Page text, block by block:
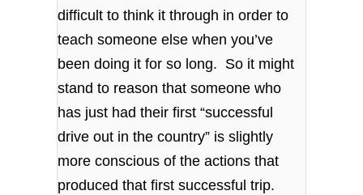
difficult to think it through in order to
teach someone else when you’ve
been doing it for so long. So it might
stand to reason that someone who
has just had their first “successful
drive out in the country” is slightly
more conscious of the actions that
produced that first successful trip.